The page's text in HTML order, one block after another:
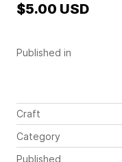
Published in
Craft
Category
Published
$5.00 USD